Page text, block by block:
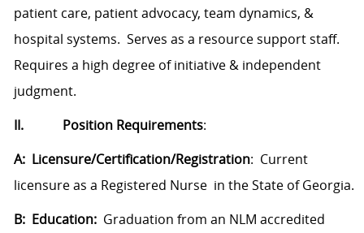
patient care, patient advocacy, team dynamics, &
hospital systems. Serves as a resource support staff.
Requires a high degree of initiative & independent
judgment.
II. Position Requirements:
A: Licensure/Certification/Registration: Current
licensure as a Registered Nurse in the State of Georgia.
B: Education:Graduation from an NLM accredited